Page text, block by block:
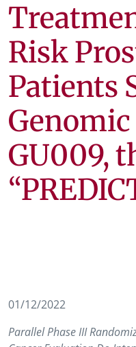
Risk
Patients
GU009,
01/12/2022
Parallel Phase III